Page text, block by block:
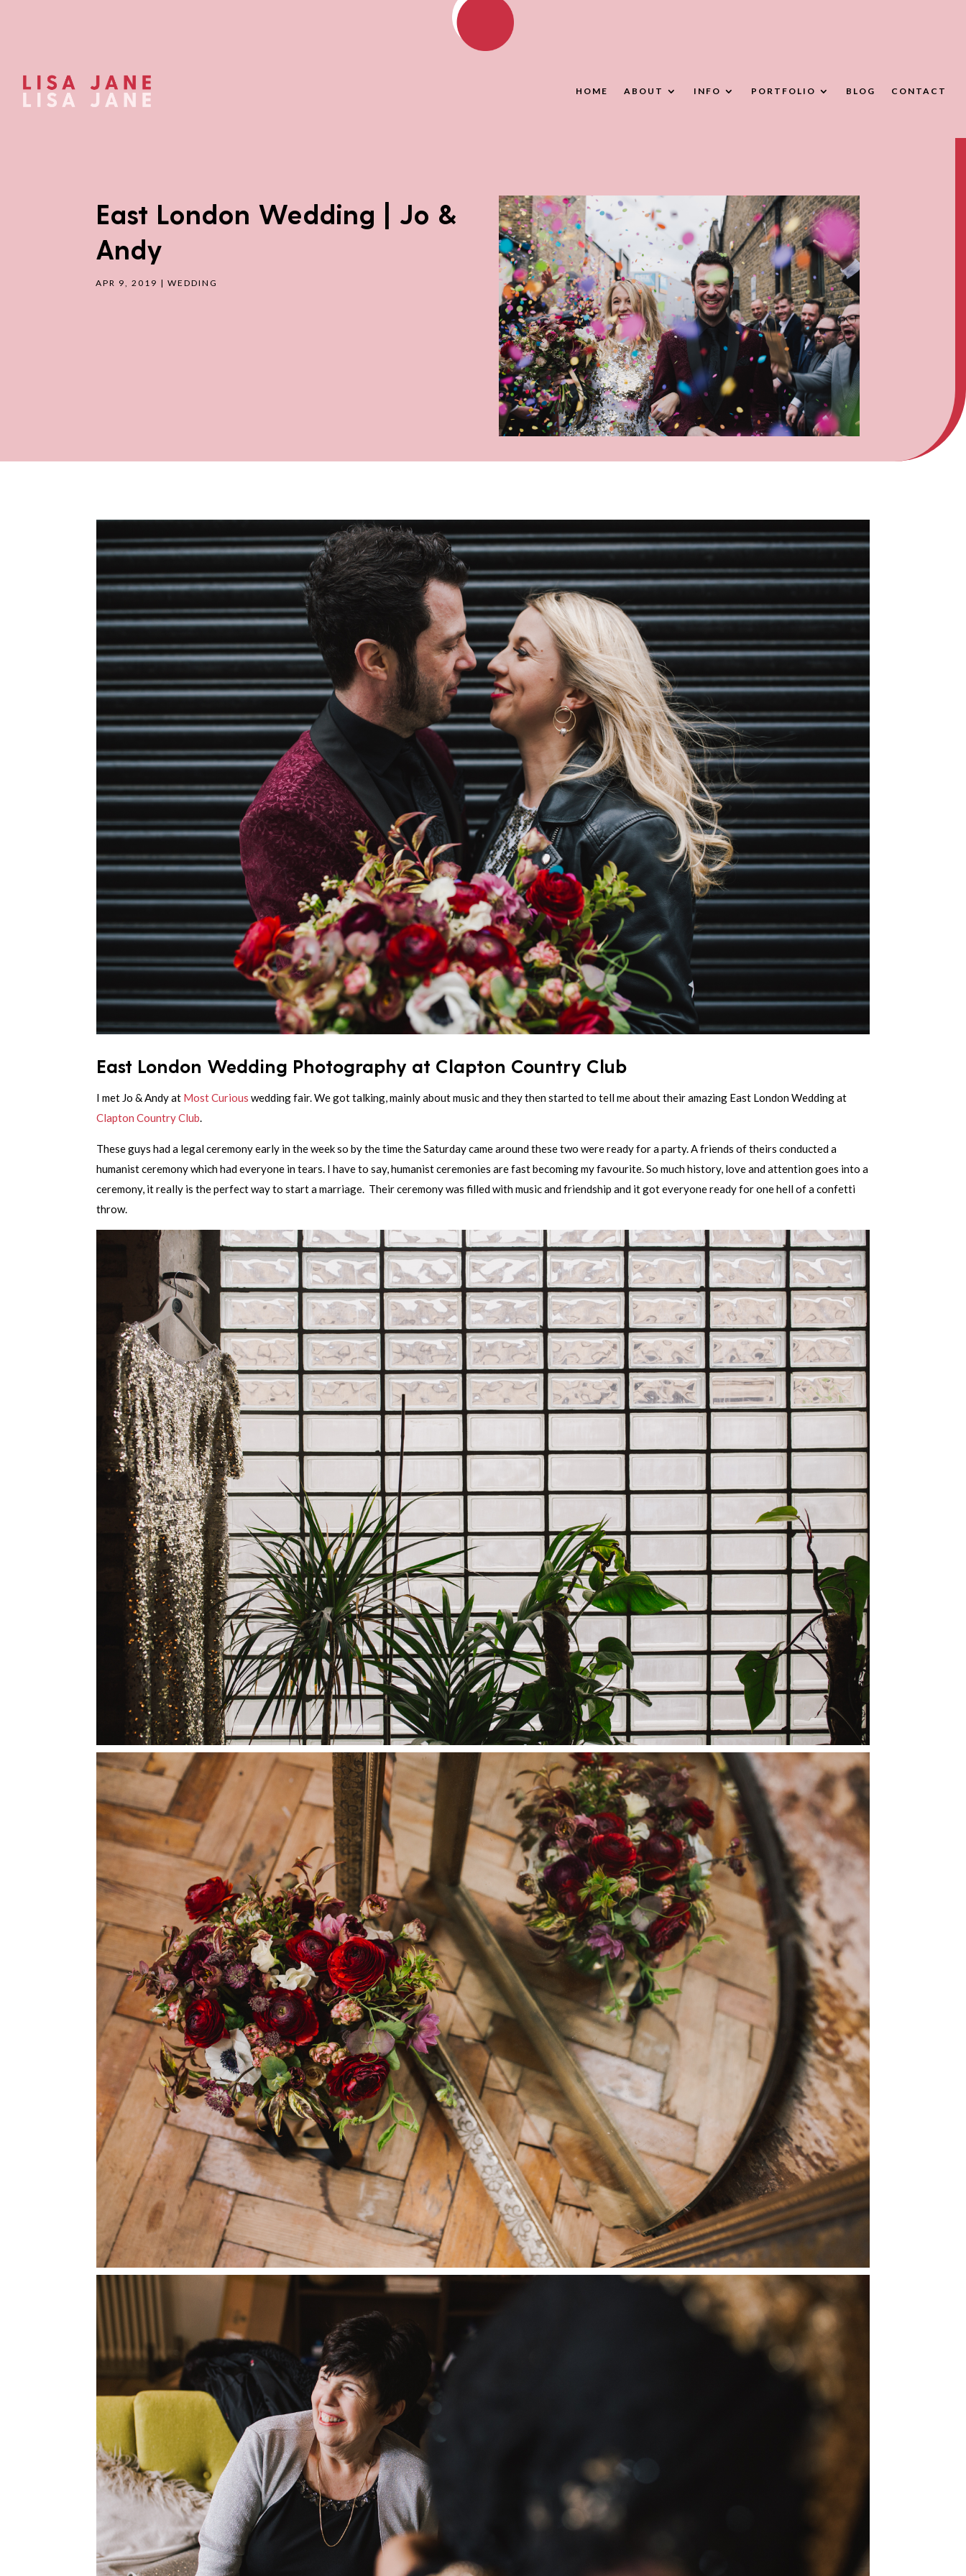
HOME ABOUT INFO PORTFOLIO BLOG CONTACT
East London Wedding | Jo &
Andy
APR 9, 2019 | WEDDING
East London Wedding Photography at Clapton Country Club
I met Jo & Andy at Most Curiouswedding fair. We got talking, mainly about music and they then started to tell me about their amazing East London Wedding at
Clapton Country Club.
These guys had a legal ceremony early in the week so by the time the Saturday came around these two were ready for a party. A friends of theirs conducted a
humanist ceremony which had everyone in tears. I have to say, humanist ceremonies are fast becoming my favourite. So much history, love and attention goes into a
ceremony, it really is the perfect way to start a marriage. Their ceremony was filled with music and friendship and it got everyone ready for one hell of a confetti
throw.